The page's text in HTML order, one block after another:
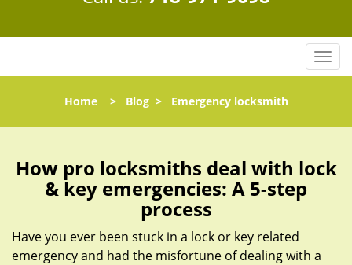
T
o
l
n
a
Home> Blog> Emergency locksmith
How pro locksmiths deal with lock
& key emergencies: A 5-step
process
Have you ever been stuck in a lock or key related
emergency and had the misfortune of dealing with a